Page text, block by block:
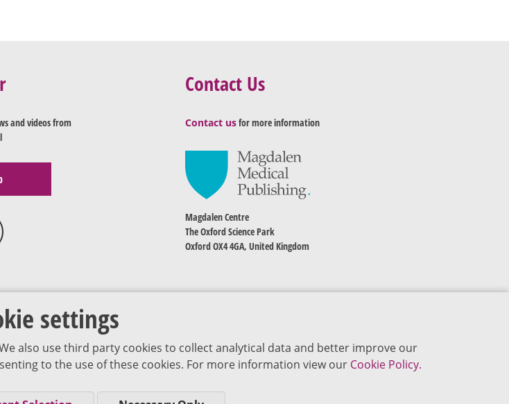
settings
also use third party cookies to collect analytical data and better improve our
to the use of these cookies. For more information view our Cookie Policy.
and videos from
Contact Us
Contact usfor more information
Magdalen Centre
The Oxford Science Park
Oxford OX4 4GA, United Kingdom